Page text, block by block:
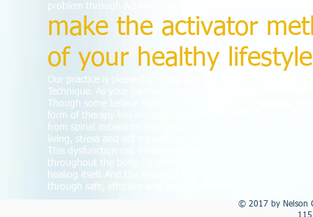
problem through Activator analysis, can relieve a patient’s
make the activator
of your healthy
Our practice is pleased to bring you the benefit of the
Technique. As your partner in health care, we are committed
Though some believe that chiropractic care is intended to
form of therapy has more far-reaching benefits. A wide
from spinal imbalance and dysfunction of the spinal joint and
living, stress and old injuries can cause vertebrae to lose
This dysfunction can irritate your nervous system, causing
throughout the body. By restoring spinal balance,
healing itself. And the Activator Method Chiropractic
through safe, effective and gentle low-force adjustments.
© 2017 by Nelson